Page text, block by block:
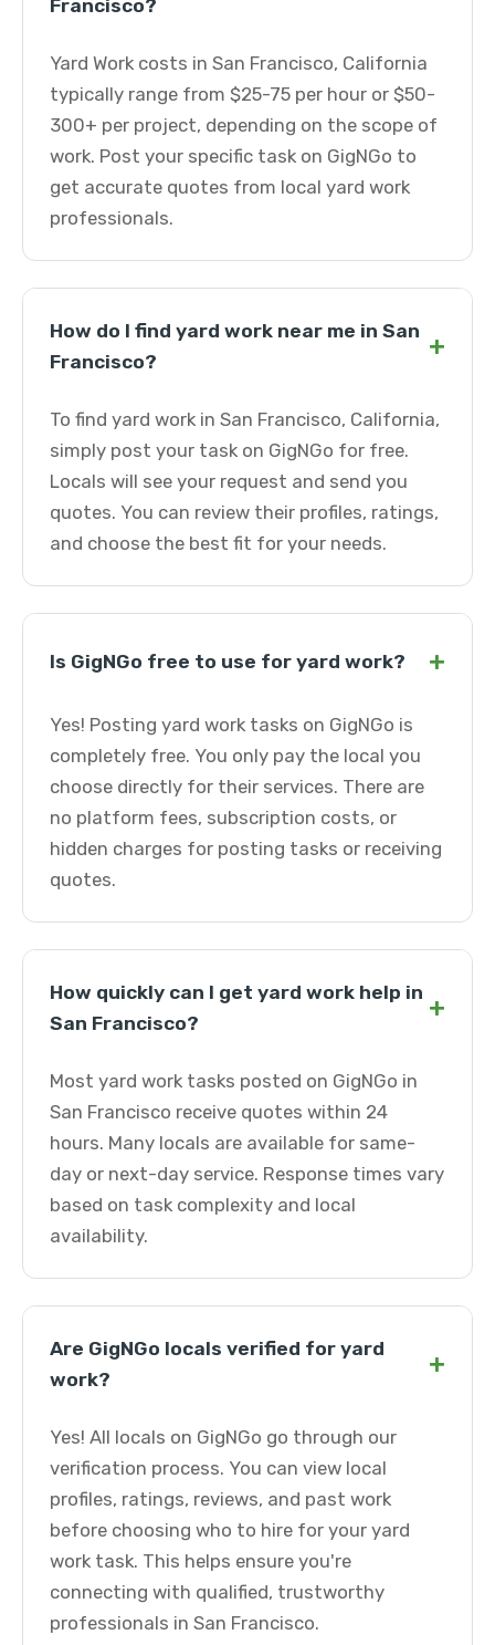
Francisco?
Yard Work costs in San Francisco, California
typically range from $25-75 per hour or $50-
300+ per project, depending on the scope of
work. Post your specific task on GigNGo to
get accurate quotes from local yard work
professionals.
How do I find yard work near me in San
Francisco?
+
To find yard work in San Francisco, California,
simply post your task on GigNGo for free.
Locals will see your request and send you
quotes. You can review their profiles, ratings,
and choose the best fit for your needs.
Is GigNGo free to use for yard work? +
Yes! Posting yard work tasks on GigNGo is
completely free. You only pay the local you
choose directly for their services. There are
no platform fees, subscription costs, or
hidden charges for posting tasks or receiving
quotes.
How quickly can I get yard work help in
San Francisco?
+
Most yard work tasks posted on GigNGo in
San Francisco receive quotes within 24
hours. Many locals are available for same-
day or next-day service. Response times vary
based on task complexity and local
availability.
Are GigNGo locals verified for yard
work?
+
Yes! All locals on GigNGo go through our
verification process. You can view local
profiles, ratings, reviews, and past work
before choosing who to hire for your yard
work task. This helps ensure you're
connecting with qualified, trustworthy
professionals in San Francisco.